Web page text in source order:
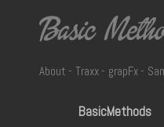
About - Traxx - grapFx -
BasicMethods